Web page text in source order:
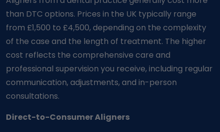
than DTC options. Prices in the UK typically range
from £1,500 to £4,500, depending on the complexity
of the case and the length of treatment. The higher
cost reflects the comprehensive care and
professional supervision you receive, including regular
communication, adjustments, and in-person
consultations.
Direct-to-Consumer Aligners